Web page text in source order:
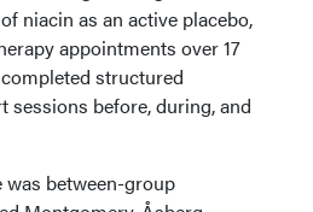
niacin as an active placebo,
appointments over 17
structured
sessions before, during, and
between-group